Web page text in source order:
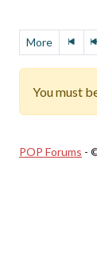
More
You must
POP Forums -